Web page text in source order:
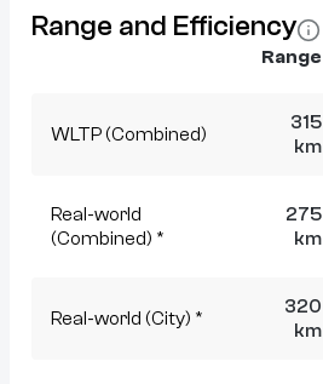
Range and Efficiency
Range
WLTP (Combined)
315
km
Real-world
(Combined) *
275
km
Real-world (City) *
320
km